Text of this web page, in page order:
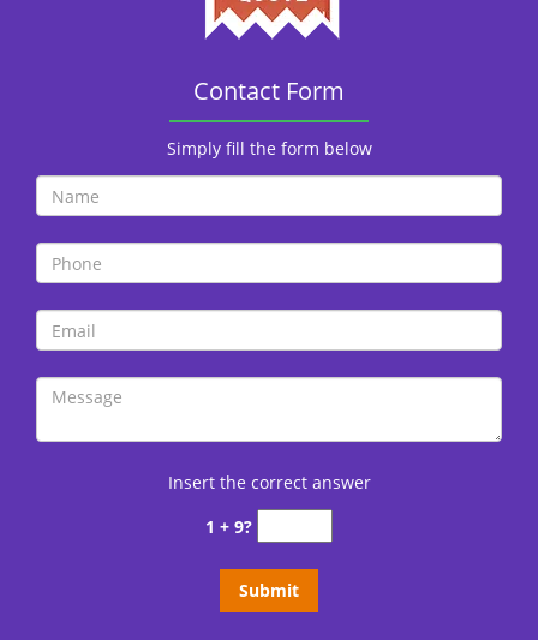
Contact Form
Simply fill the form below
Insert the correct answer
1 + 9?